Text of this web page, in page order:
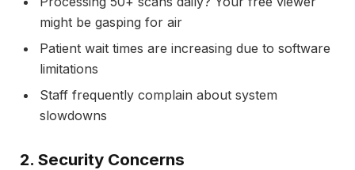
might be gasping for air
Patient wait times are increasing due to software
limitations
Staff frequently complain about system
slowdowns
2. Security Concerns